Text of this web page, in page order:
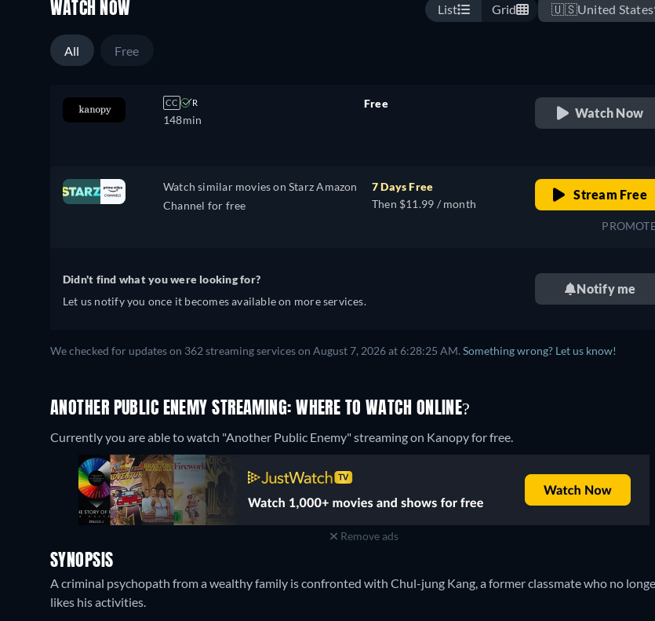
WATCH NOW List Grid 🇺🇸United States
All Free
CC R
148min
Free
Watch Now
Watch similar movies on Starz Amazon
Channel for free
7 Days Free
Then $11.99 / month
Stream Free
Didn't find what you were looking for?
Let us notify you once it becomes available on more services.
Notify me
We checked for updates on 362 streaming services on August 7, 2026 at 6:28:25 AM. Something wrong? Let us know!
ANOTHER PUBLIC ENEMY STREAMING: WHERE TO WATCH ONLINE?
Currently you are able to watch "Another Public Enemy" streaming on Kanopy for free.
Remove ads
SYNOPSIS
A criminal psychopath from a wealthy family is confronted with Chul-jung Kang, a former classmate who no
likes his activities.